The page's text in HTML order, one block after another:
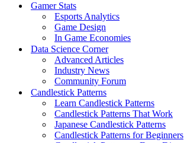
Gamer Stats
Esports Analytics
Game Design
In Game Economies
Data Science Corner
Advanced Articles
Industry News
Community Forum
Candlestick Patterns
Learn Candlestick Patterns
Candlestick Patterns That Work
Japanese Candlestick Patterns
Candlestick Patterns for Beginners